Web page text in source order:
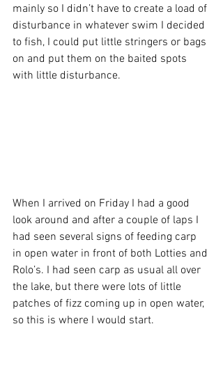
mainly so I didn’t have to create a load of
disturbance in whatever swim I decided
to fish, I could put little stringers or bags
on and put them on the baited spots
with little disturbance.
When I arrived on Friday I had a good
look around and after a couple of laps I
had seen several signs of feeding carp
in open water in front of both Lotties and
Rolo’s. I had seen carp as usual all over
the lake, but there were lots of little
patches of fizz coming up in open water,
so this is where I would start.